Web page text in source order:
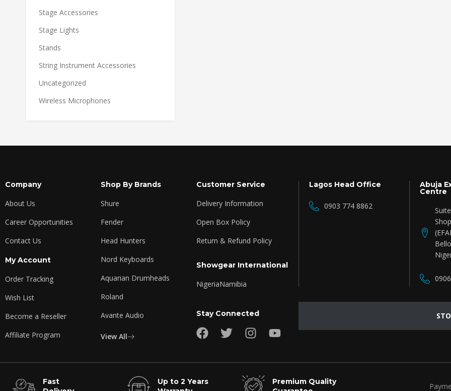
Stage Accessories
Stage Lights
Stands
String Instrument Accessories
Uncategorized
Wireless Microphones
Company
About Us
Career Opportunities
Contact Us
My Account
Order Tracking
Wish List
Become a Reseller
Affiliate Program
Shop By Brands
Shure
Fender
Head Hunters
Nord Keyboards
Aquarian Drumheads
Roland
Avante Audio
View All
Customer Service
Delivery Information
Open Box Policy
Return & Refund Policy
Showgear International
NigeriaNamibia
Stay Connected
Lagos Head Office
0903 774 8862
Abuja
Centre
Fast
Up to 2 Years
Premium Quality